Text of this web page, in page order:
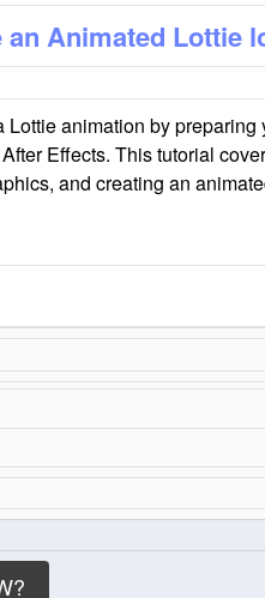
an Animated Lottie
Lottie animation by
Effects. This tutorial
and creating an